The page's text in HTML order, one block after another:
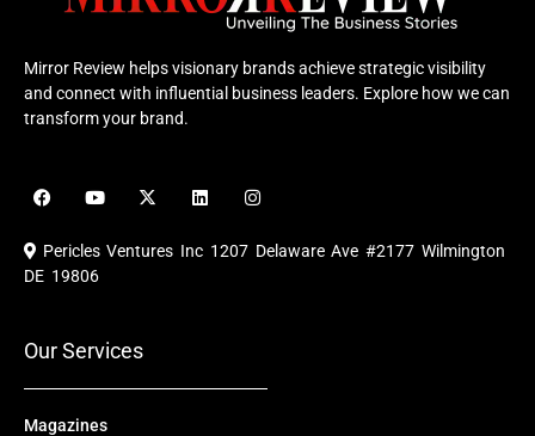
Mirror Review helps visionary brands achieve strategic visibility
and connect with influential business leaders. Explore how we can
transform your brand.
F
a
e
b
o
Y
o
u
b
X
-
i
L
i
e
I
n
t
a
Pericles Ventures Inc 1207 Delaware Ave #2177 Wilmington
DE 19806
Our Services
Magazines